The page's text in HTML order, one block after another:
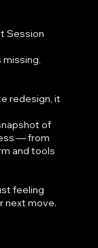
Session
missing,
redesign, it
of
— from
and tools
feeling
next move.